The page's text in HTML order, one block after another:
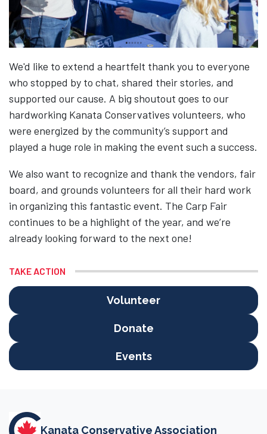
We'd like to extend a heartfelt thank you to everyone
who stopped by to chat, shared their stories, and
supported our cause. A big shoutout goes to our
hardworking Kanata Conservatives volunteers, who
were energized by the community’s support and
played a huge role in making the event such a success.
We also want to recognize and thank the vendors, fair
board, and grounds volunteers for all their hard work
in organizing this fantastic event. The Carp Fair
continues to be a highlight of the year, and we’re
already looking forward to the next one!
TAKE ACTION
Volunteer
Donate
Events
Kanata Conservative Association